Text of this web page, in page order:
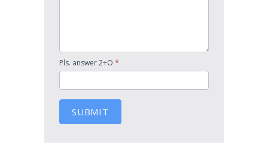
Pls. answer 2+O *
SUBMIT